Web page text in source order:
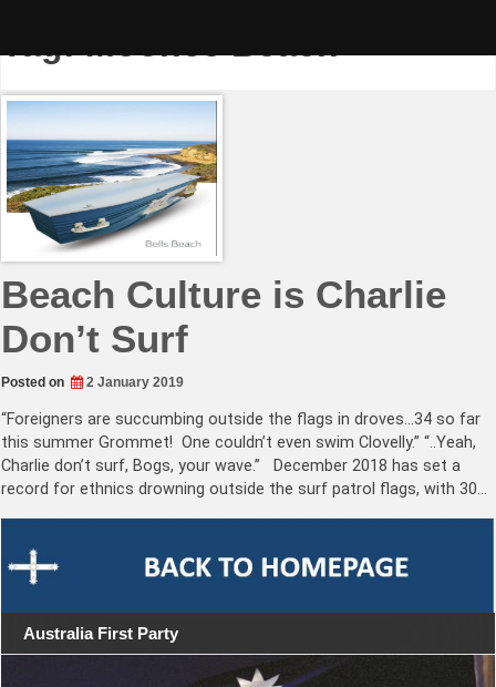
Tag:Moonee Beach
Beach Culture is Charlie
Don’t Surf
Posted on 2 January 2019
“Foreigners are succumbing outside the flags in droves…34 so far
this summer Grommet! One couldn’t even swim Clovelly.” “..Yeah,
Charlie don’t surf, Bogs, your wave.” December 2018 has set a
record for ethnics drowning outside the surf patrol flags, with 30…
Australia First Party